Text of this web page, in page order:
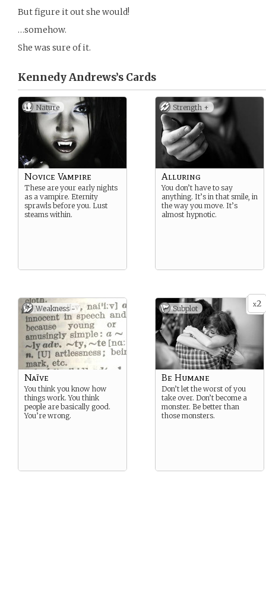
But figure it out she would!
…somehow.
She was sure of it.
Kennedy Andrews’s Cards
Nature
Novice Vampire
These are your early nights
as a vampire. Eternity
sprawls before you. Lust
steams within.
Strength +
Alluring
You don’t have to say
anything. It’s in that smile, in
the way you move. It’s
almost hypnotic.
Weakness -
Naïve
You think you know how
things work. You think
people are basically good.
You’re wrong.
x2
Subplot
Be Humane
Don’t let the worst of you
take over. Don’t become a
monster. Be better than
those monsters.